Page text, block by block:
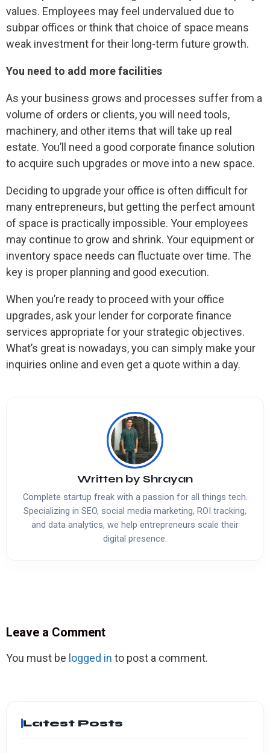
values. Employees may feel undervalued due to
subpar offices or think that choice of space means
weak investment for their long-term future growth.
You need to add more facilities
As your business grows and processes suffer from a
volume of orders or clients, you will need tools,
machinery, and other items that will take up real
estate. You’ll need a good corporate finance solution
to acquire such upgrades or move into a new space.
Deciding to upgrade your office is often difficult for
many entrepreneurs, but getting the perfect amount
of space is practically impossible. Your employees
may continue to grow and shrink. Your equipment or
inventory space needs can fluctuate over time. The
key is proper planning and good execution.
When you’re ready to proceed with your office
upgrades, ask your lender for corporate finance
services appropriate for your strategic objectives.
What’s great is nowadays, you can simply make your
inquiries online and even get a quote within a day.
Written by Shrayan
Complete startup freak with a passion for all things tech.
Specializing in SEO, social media marketing, ROI tracking,
and data analytics, we help entrepreneurs scale their
digital presence.
Leave a Comment
You must be logged in to post a comment.
Latest Posts